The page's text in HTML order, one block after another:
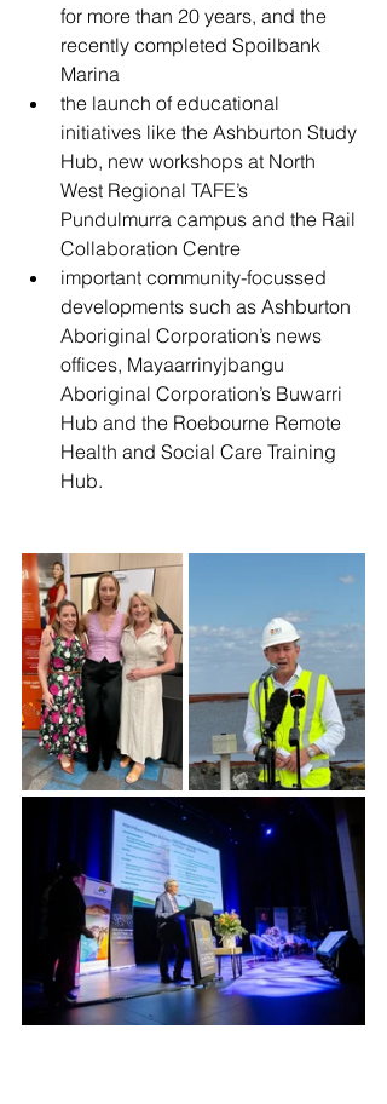
for more than 20 years, and the
recently completed Spoilbank
Marina
the launch of educational
initiatives like the Ashburton Study
Hub, new workshops at North
West Regional TAFE’s
Pundulmurra campus and the Rail
Collaboration Centre
important community-focussed
developments such as Ashburton
Aboriginal Corporation’s news
offices, Mayaarrinyjbangu
Aboriginal Corporation’s Buwarri
Hub and the Roebourne Remote
Health and Social Care Training
Hub.